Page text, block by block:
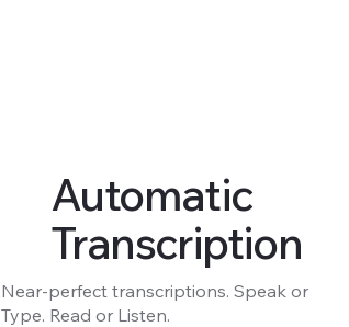
Automatic
Transcription
Near-perfect transcriptions. Speak or
Type. Read or Listen.